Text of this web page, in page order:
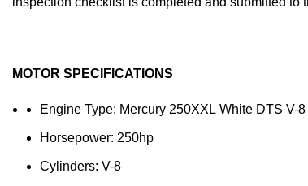
MOTOR SPECIFICATIONS
Engine Type: Mercury 250XXL White DTS V-
Horsepower: 250hp
Cylinders: V-8